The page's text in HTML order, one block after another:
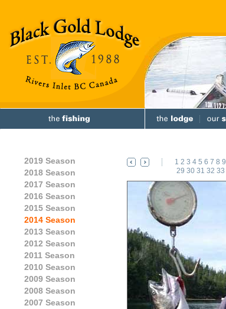
2019 Season
2018 Season
2017 Season
2016 Season
2015 Season
2014 Season
2013 Season
2012 Season
2011 Season
2010 Season
2009 Season
2008 Season
2007 Season
1 2 3 4 5 6 7 8 9
29 30 31 32 33